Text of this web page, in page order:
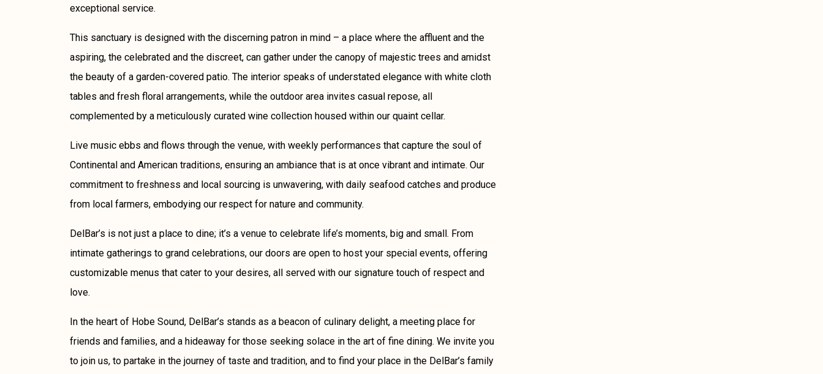
exceptional service.
This sanctuary is designed with the discerning patron in mind – a place where the affluent and the
aspiring, the celebrated and the discreet, can gather under the canopy of majestic trees and amidst
the beauty of a garden-covered patio. The interior speaks of understated elegance with white cloth
tables and fresh floral arrangements, while the outdoor area invites casual repose, all
complemented by a meticulously curated wine collection housed within our quaint cellar.
Live music ebbs and flows through the venue, with weekly performances that capture the soul of
Continental and American traditions, ensuring an ambiance that is at once vibrant and intimate. Our
commitment to freshness and local sourcing is unwavering, with daily seafood catches and produce
from local farmers, embodying our respect for nature and community.
DelBar’s is not just a place to dine; it’s a venue to celebrate life’s moments, big and small. From
intimate gatherings to grand celebrations, our doors are open to host your special events, offering
customizable menus that cater to your desires, all served with our signature touch of respect and
love.
In the heart of Hobe Sound, DelBar’s stands as a beacon of culinary delight, a meeting place for
friends and families, and a hideaway for those seeking solace in the art of fine dining. We invite you
to join us, to partake in the journey of taste and tradition, and to find your place in the DelBar’s family